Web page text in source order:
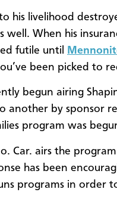
his livelihood
well. When his
futile until
been picked to
begun airing
another by sponsor
program was
Car. airs the
has been
programs in order